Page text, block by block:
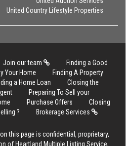
United Country Lifestyle Properties
Join our team
Finding a Good
Your Home
Finding A Property
a Home Loan
Closing the
Preparing To Sell your
Purchase Offers
Closing
? Brokerage Services
this page is confidential, proprietary,
of Heartland Multiple Listing Service,